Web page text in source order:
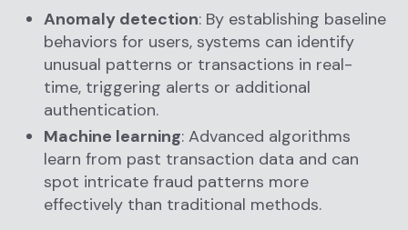
Anomaly detection: By establishing baseline
behaviors for users, systems can identify
unusual patterns or transactions in real-
time, triggering alerts or additional
authentication.
Machine learning: Advanced algorithms
learn from past transaction data and can
spot intricate fraud patterns more
effectively than traditional methods.